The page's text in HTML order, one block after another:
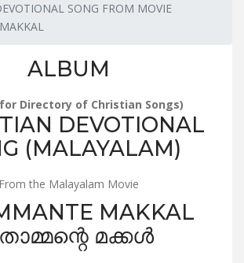
SONG FROM MOVIE
ALBUM
Directory of Christian Songs)
DEVOTIONAL
(MALAYALAM)
From the Malayalam Movie
MAKKAL
മക്കൾ